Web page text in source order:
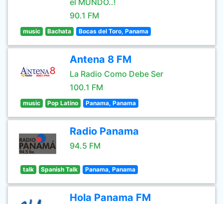
el MUNDO..!
90.1 FM
music Bachata Bocas del Toro, Panama
Antena 8 FM
La Radio Como Debe Ser
100.1 FM
music Pop Latino Panama, Panama
Radio Panama
94.5 FM
talk Spanish Talk Panama, Panama
Hola Panama FM